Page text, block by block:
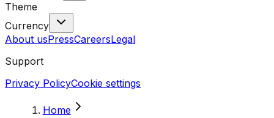
Theme
Currency
About usPressCareersLegal
Support
Privacy PolicyCookie settings
Home